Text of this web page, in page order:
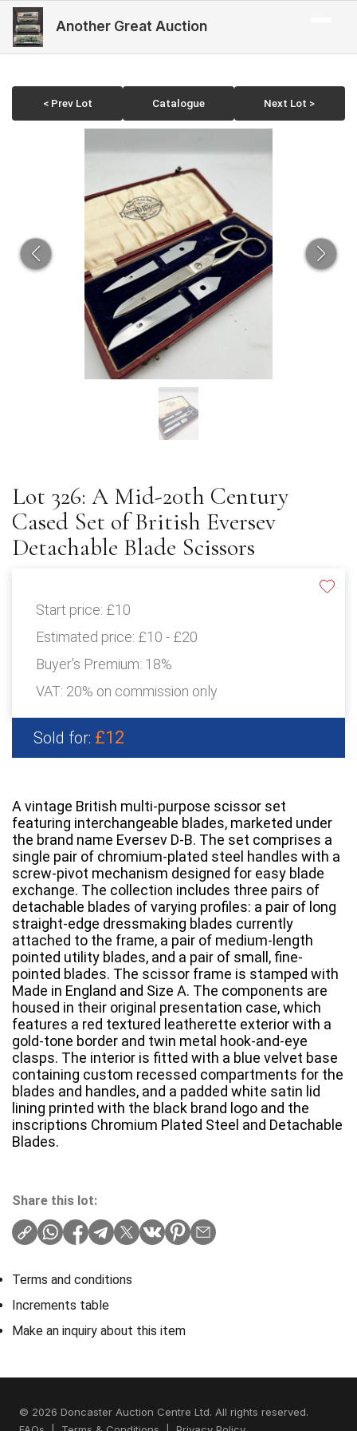
Another Great Auction
< Prev Lot Catalogue Next Lot >
Lot 326: A Mid-20th Century
Cased Set of British Eversev
Detachable Blade Scissors
Start price: £10
Estimated price: £10 - £20
Buyer's Premium: 18%
VAT: 20% on commission only
Sold for: £12
A vintage British multi-purpose scissor set
featuring interchangeable blades, marketed under
the brand name Eversev D-B. The set comprises a
single pair of chromium-plated steel handles with a
screw-pivot mechanism designed for easy blade
exchange. The collection includes three pairs of
detachable blades of varying profiles: a pair of long
straight-edge dressmaking blades currently
attached to the frame, a pair of medium-length
pointed utility blades, and a pair of small, fine-
pointed blades. The scissor frame is stamped with
Made in England and Size A. The components are
housed in their original presentation case, which
features a red textured leatherette exterior with a
gold-tone border and twin metal hook-and-eye
clasps. The interior is fitted with a blue velvet base
containing custom recessed compartments for the
blades and handles, and a padded white satin lid
lining printed with the black brand logo and the
inscriptions Chromium Plated Steel and Detachable
Blades.
Share this lot:
Terms and conditions
Increments table
Make an inquiry about this item
© 2026 Doncaster Auction Centre Ltd. All rights reserved.